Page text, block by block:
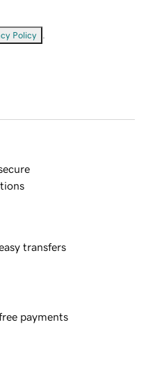
Policy
transfers
payments